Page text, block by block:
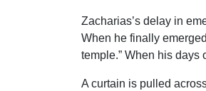
Zacharias’s delay in
When he finally
temple.” When his days
A curtain is pulled